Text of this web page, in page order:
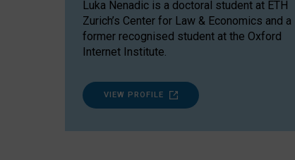
Luka Nenadic is a doctoral student at ETH
Zurich’s Center for Law & Economics and a
former recognised student at the Oxford
Internet Institute.
VIEW PROFILE